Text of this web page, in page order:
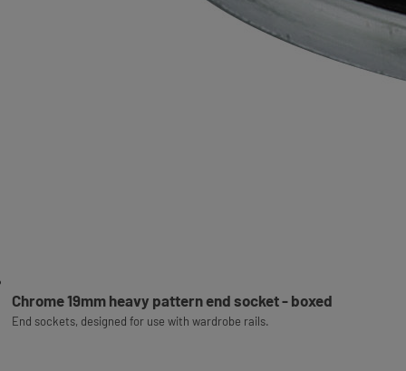
Chrome 19mm heavy pattern end socket - boxed
End sockets, designed for use with wardrobe rails.